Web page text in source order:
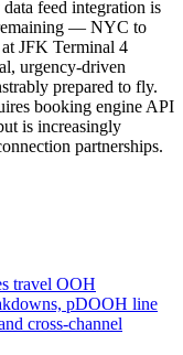
feed integration is
— NYC to
JFK Terminal 4
urgency-driven
prepared to fly.
booking engine API
is increasingly
partnerships.
travel OOH
pDOOH line
cross-channel